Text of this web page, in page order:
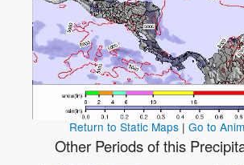
Return to Static Maps| Go to
Other Periods of this